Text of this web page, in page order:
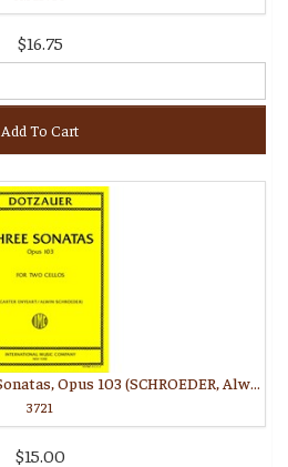
$16.75
Add To Cart
2 Week Lead Time: Three Sonatas, Opus 103 (SCHROEDER, Alwin, ENYEART, Carter)
3721
$15.00